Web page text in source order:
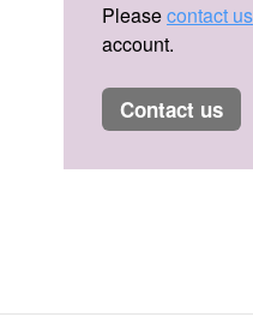
Pleasecontact us
account.
contact us